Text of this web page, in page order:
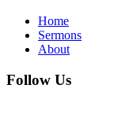
Home
Sermons
About
Follow Us